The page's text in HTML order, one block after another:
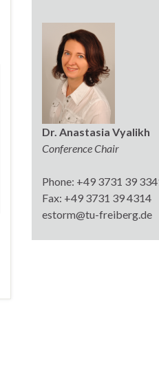
Dr. Anastasia Vyalikh
Conference Chair
Phone: +49 3731 39
Fax: +49 3731 39 4314
estorm@tu-freiberg.de